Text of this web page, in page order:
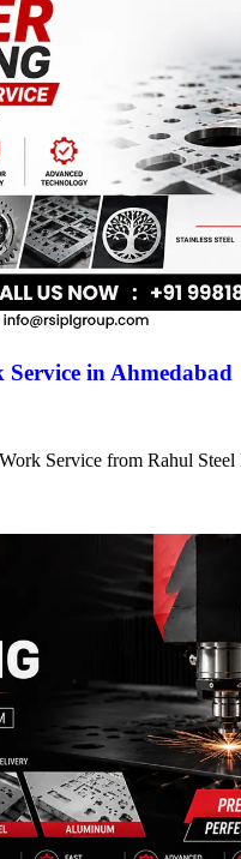
in Ahmedabad
Service from Rahul